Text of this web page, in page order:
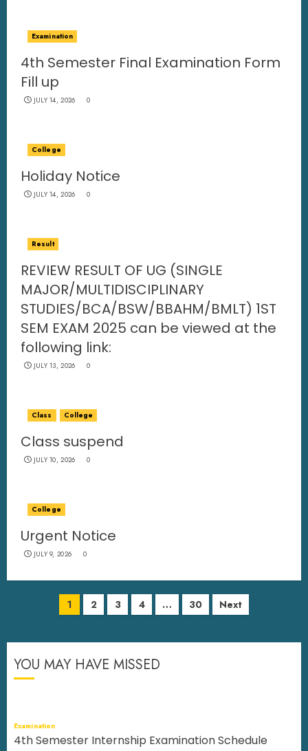
Examination
4th Semester Final Examination Form
Fill up
JULY 14, 2026 0
College
Holiday Notice
JULY 14, 2026 0
Result
REVIEW RESULT OF UG (SINGLE
MAJOR/MULTIDISCIPLINARY
STUDIES/BCA/BSW/BBAHM/BMLT) 1ST
SEM EXAM 2025 can be viewed at the
following link:
JULY 13, 2026 0
Class College
Class suspend
JULY 10, 2026 0
College
Urgent Notice
JULY 9, 2026 0
1 2 3 4 … 30 Next
YOU MAY HAVE MISSED
Examination
4th Semester Internship Examination Schedule